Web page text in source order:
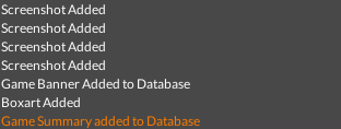
Screenshot Added
Screenshot Added
Screenshot Added
Screenshot Added
Game Banner Added to Database
Boxart Added
Game Summary added to Database